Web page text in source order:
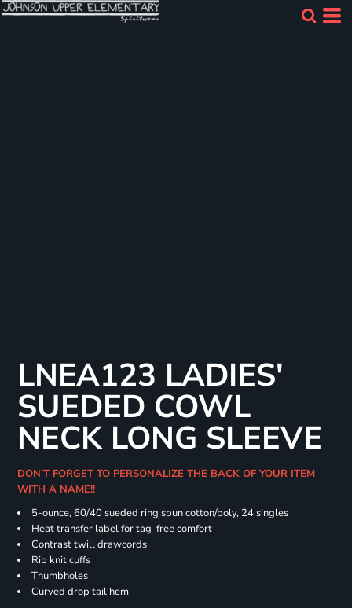
LNEA123 LADIES'
SUEDED COWL
NECK LONG SLEEVE
DON'T FORGET TO PERSONALIZE THE BACK OF YOUR ITEM
WITH A NAME!!
5-ounce, 60/40 sueded ring spun cotton/poly, 24 singles
Heat transfer label for tag-free comfort
Contrast twill drawcords
Rib knit cuffs
Thumbholes
Curved drop tail hem